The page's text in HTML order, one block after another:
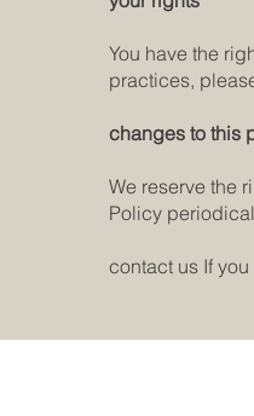
You have the
practices,
changes to this
We reserve the
Policy
contact us If